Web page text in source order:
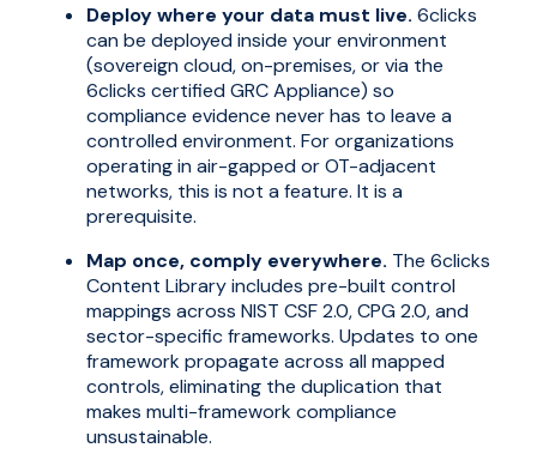
Deploy where your data must live. 6clicks
can be deployed inside your environment
(sovereign cloud, on-premises, or via the
6clicks certified GRC Appliance) so
compliance evidence never has to leave a
controlled environment. For organizations
operating in air-gapped or OT-adjacent
networks, this is not a feature. It is a
prerequisite.
Map once, comply everywhere. The 6clicks
Content Library includes pre-built control
mappings across NIST CSF 2.0, CPG 2.0, and
sector-specific frameworks. Updates to one
framework propagate across all mapped
controls, eliminating the duplication that
makes multi-framework compliance
unsustainable.